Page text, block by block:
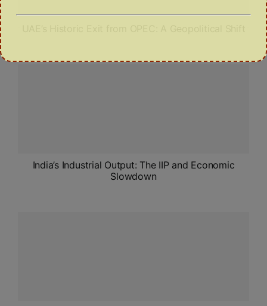
India’s Industrial Output: The IIP and Economic
Slowdown